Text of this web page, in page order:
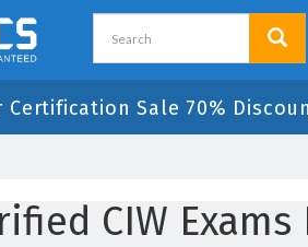
Certification Sale 70%
CIW